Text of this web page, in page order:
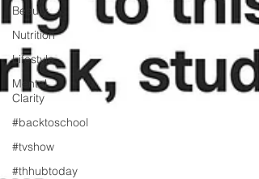
Beauty
Nutrition
Lifestyle
Mental
Clarity
#backtoschool
#tvshow
#thhubtoday